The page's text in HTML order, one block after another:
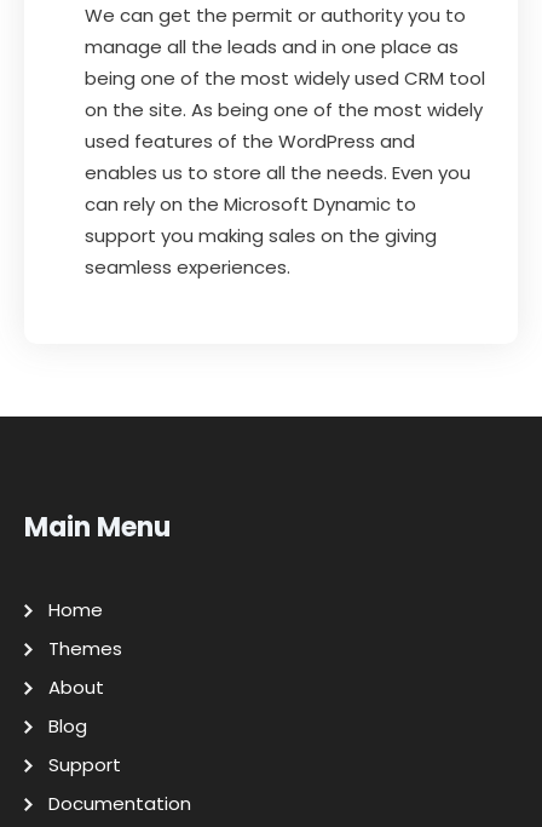
We can get the permit or authority you to
manage all the leads and in one place as
being one of the most widely used CRM tool
on the site. As being one of the most widely
used features of the WordPress and
enables us to store all the needs. Even you
can rely on the Microsoft Dynamic to
support you making sales on the giving
seamless experiences.
Main Menu
Home
Themes
About
Blog
Support
Documentation